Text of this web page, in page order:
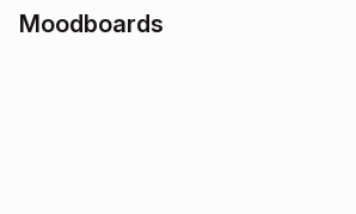
Moodboards